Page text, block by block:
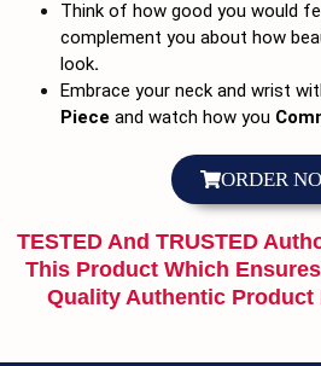
Think of how good you would
complement you about how
look.
Embrace your neck and wrist
Piece and watch how you
ORDER
TESTED And TRUSTED
This Product Which
Quality Authentic Product